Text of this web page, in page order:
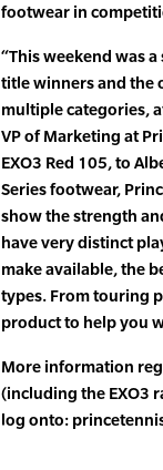
footwear in
“This weekend was
title winners and the
multiple categories,
VP of Marketing at
EXO3 Red 105, to
Series footwear,
show the strength
have very distinct
make available, the
types. From touring
product to help you
More information
(including the EXO3
log onto: